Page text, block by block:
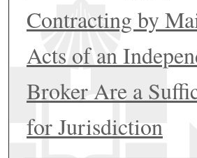
Contracting by
Acts of an
Broker Are a
for Jurisdiction